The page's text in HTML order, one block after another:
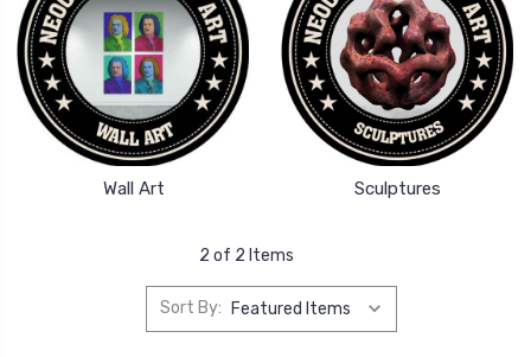
Wall Art Sculptures
2 of 2 Items
Sort By: